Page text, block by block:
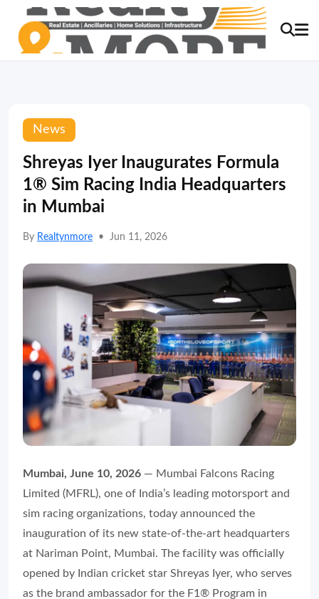
News
Shreyas Iyer Inaugurates Formula
1® Sim Racing India Headquarters
in Mumbai
By Realtynmore • Jun 11, 2026
Mumbai, June 10, 2026 — Mumbai Falcons Racing
Limited (MFRL), one of India’s leading motorsport and
sim racing organizations, today announced the
inauguration of its new state-of-the-art headquarters
at Nariman Point, Mumbai. The facility was officially
opened by Indian cricket star Shreyas Iyer, who serves
as the brand ambassador for the F1® Program in